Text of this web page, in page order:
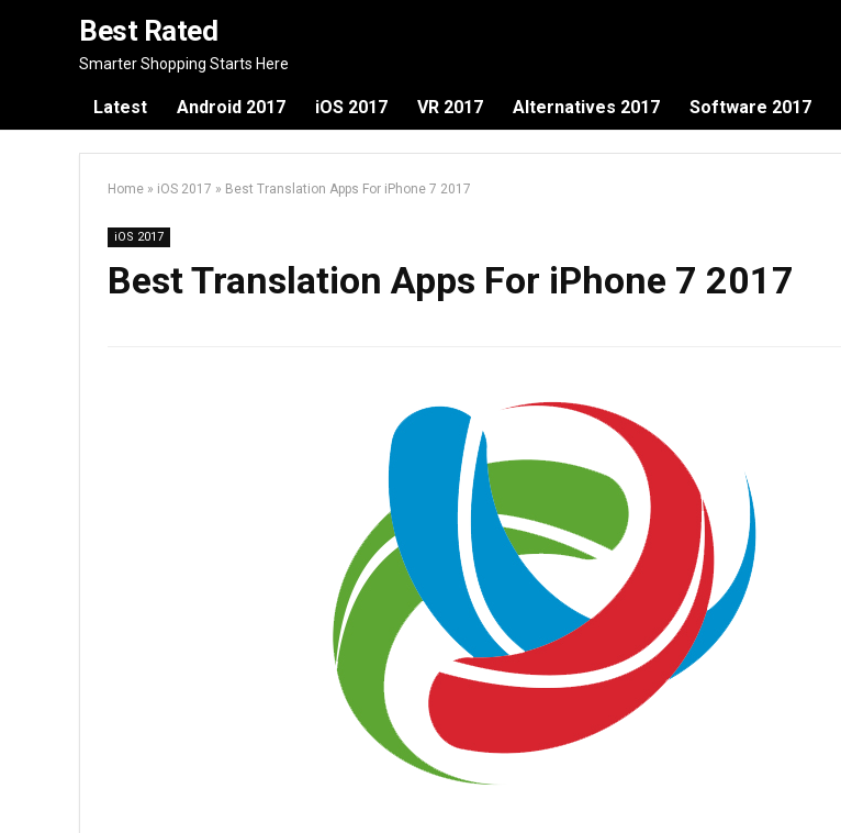
Best Rated
Smarter Shopping Starts Here
Latest Android 2017 iOS 2017 VR 2017 Alternatives 2017 Software 2017
Home » iOS 2017 » Best Translation Apps For iPhone 7 2017
iOS 2017
Best Translation Apps For iPhone 7 2017